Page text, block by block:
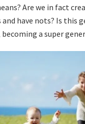
Are we in fact
and have nots? Is this
a super